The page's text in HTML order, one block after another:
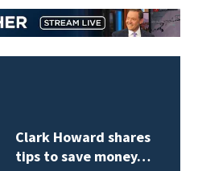
Clark Howard shares
tips to save money…